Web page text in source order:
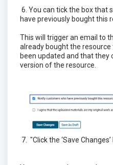
6. You can tick the box that
have previously bought this
This will trigger an email to
already bought the
been updated and that they
version of the resource.
7. "Click the ‘Save Changes’